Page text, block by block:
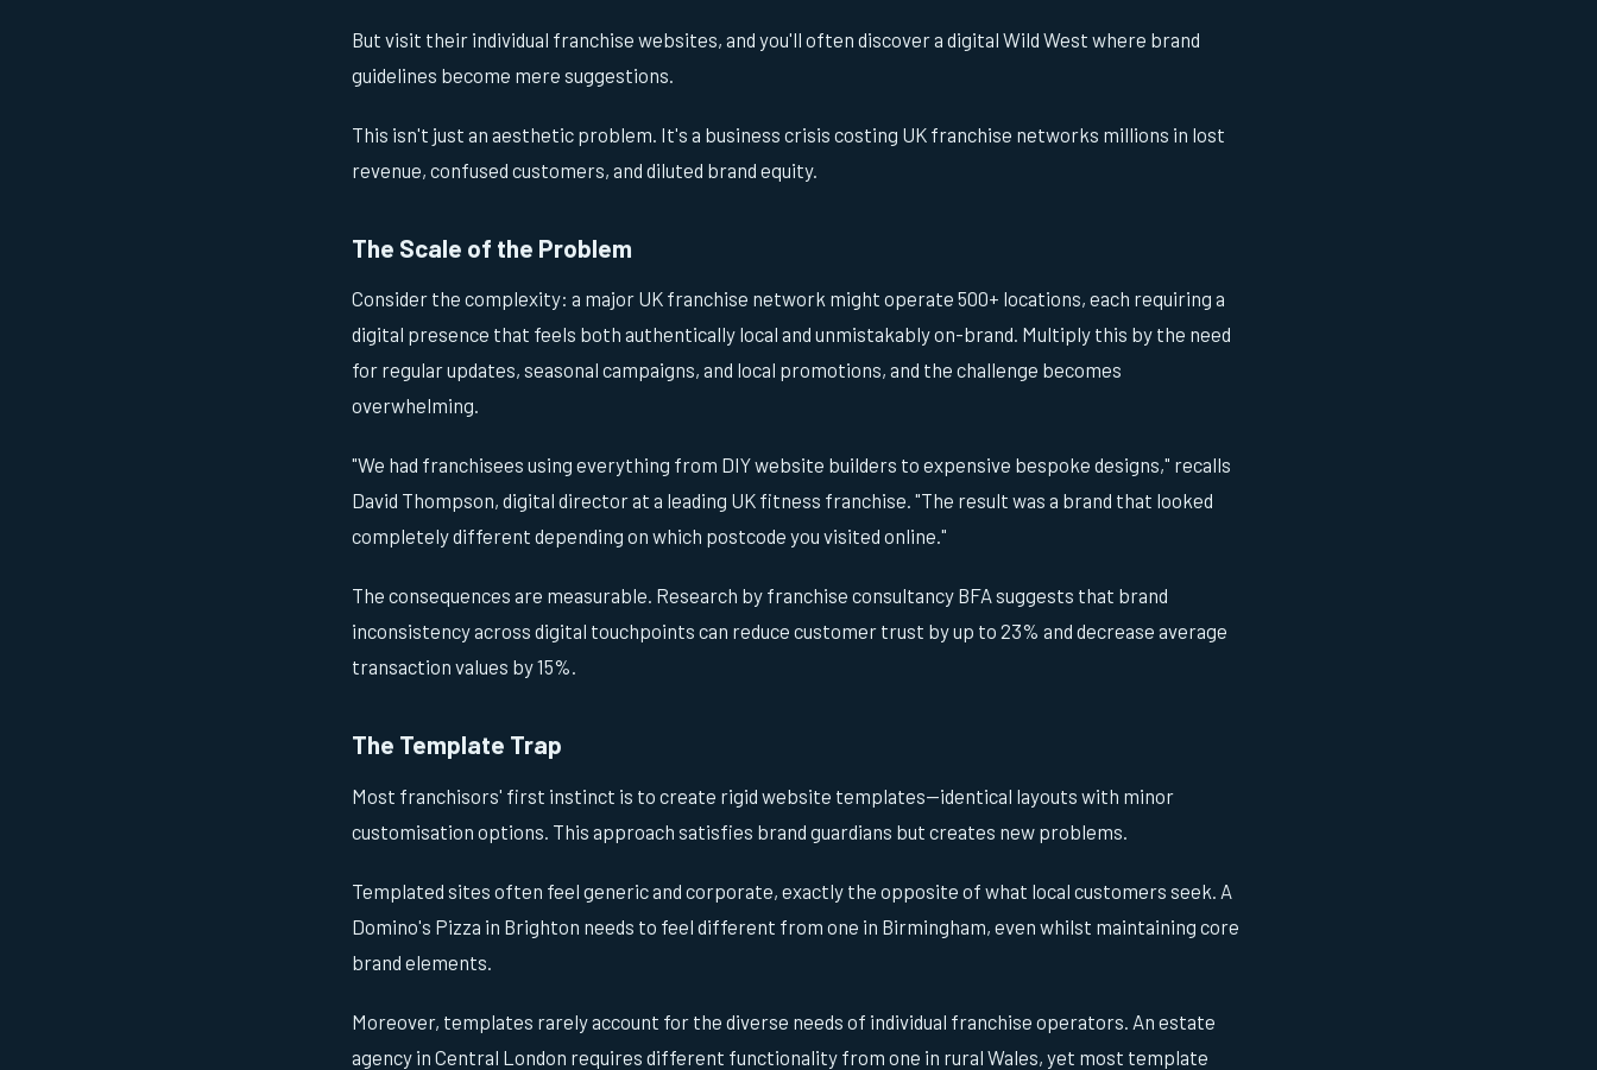
But visit their individual franchise websites, and you'll often discover a digital Wild West where brand
guidelines become mere suggestions.
This isn't just an aesthetic problem. It's a business crisis costing UK franchise networks millions in lost
revenue, confused customers, and diluted brand equity.
The Scale of the Problem
Consider the complexity: a major UK franchise network might operate 500+ locations, each requiring a
digital presence that feels both authentically local and unmistakably on-brand. Multiply this by the need
for regular updates, seasonal campaigns, and local promotions, and the challenge becomes
overwhelming.
"We had franchisees using everything from DIY website builders to expensive bespoke designs," recalls
David Thompson, digital director at a leading UK fitness franchise. "The result was a brand that looked
completely different depending on which postcode you visited online."
The consequences are measurable. Research by franchise consultancy BFA suggests that brand
inconsistency across digital touchpoints can reduce customer trust by up to 23% and decrease average
transaction values by 15%.
The Template Trap
Most franchisors' first instinct is to create rigid website templates—identical layouts with minor
customisation options. This approach satisfies brand guardians but creates new problems.
Templated sites often feel generic and corporate, exactly the opposite of what local customers seek. A
Domino's Pizza in Brighton needs to feel different from one in Birmingham, even whilst maintaining core
brand elements.
Moreover, templates rarely account for the diverse needs of individual franchise operators. An estate
agency in Central London requires different functionality from one in rural Wales, yet most template